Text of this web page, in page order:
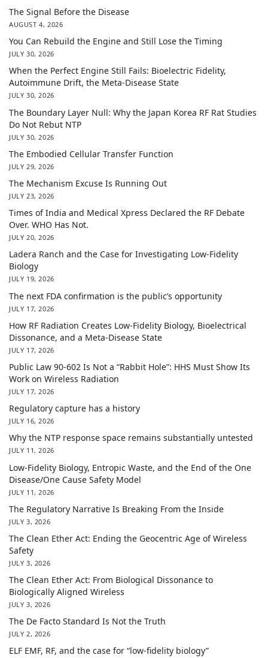
The Signal Before the Disease
AUGUST 4, 2026
You Can Rebuild the Engine and Still Lose the Timing
JULY 30, 2026
When the Perfect Engine Still Fails: Bioelectric Fidelity,
Autoimmune Drift, the Meta-Disease State
JULY 30, 2026
The Boundary Layer Null: Why the Japan Korea RF Rat Studies
Do Not Rebut NTP
JULY 30, 2026
The Embodied Cellular Transfer Function
JULY 29, 2026
The Mechanism Excuse Is Running Out
JULY 23, 2026
Times of India and Medical Xpress Declared the RF Debate
Over. WHO Has Not.
JULY 20, 2026
Ladera Ranch and the Case for Investigating Low-Fidelity
Biology
JULY 19, 2026
The next FDA confirmation is the public’s opportunity
JULY 17, 2026
How RF Radiation Creates Low-Fidelity Biology, Bioelectrical
Dissonance, and a Meta-Disease State
JULY 17, 2026
Public Law 90-602 Is Not a “Rabbit Hole”: HHS Must Show Its
Work on Wireless Radiation
JULY 17, 2026
Regulatory capture has a history
JULY 16, 2026
Why the NTP response space remains substantially untested
JULY 11, 2026
Low-Fidelity Biology, Entropic Waste, and the End of the One
Disease/One Cause Safety Model
JULY 11, 2026
The Regulatory Narrative Is Breaking From the Inside
JULY 3, 2026
The Clean Ether Act: Ending the Geocentric Age of Wireless
Safety
JULY 3, 2026
The Clean Ether Act: From Biological Dissonance to
Biologically Aligned Wireless
JULY 3, 2026
The De Facto Standard Is Not the Truth
JULY 2, 2026
ELF EMF, RF, and the case for “low-fidelity biology”